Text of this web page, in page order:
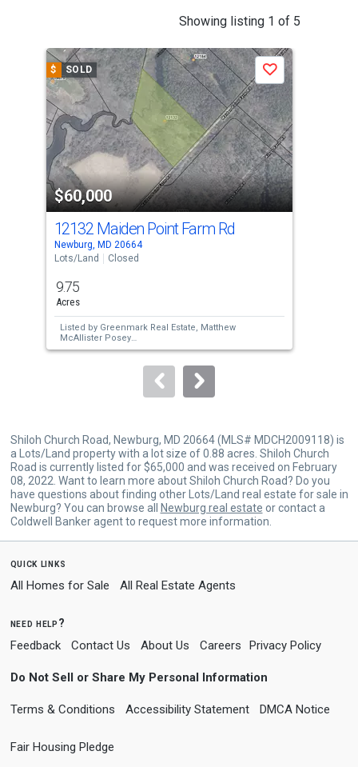
Showing listing 1 of 5
a
carousel
with
tiles
that
activate
property
listing
cards.
Use
the
and
next
buttons
to
$ SOLD
$60,000
Save
12132 Maiden Point Farm Rd
Newburg, MD 20664
Lots/Land
Closed
9.75
Acres
Listed by Greenmark Real Estate, Matthew
McAllister Posey
Sold byMarsh Realty, Craig P Marshand
Shiloh Church Road, Newburg, MD 20664 (MLS# MDCH2009118) is
a Lots/Land property with a lot size of 0.88 acres. Shiloh Church
Road is currently listed for $65,000 and was received on February
08, 2022. Want to learn more about Shiloh Church Road? Do you
have questions about finding other Lots/Land real estate for sale in
Newburg? You can browse all
Newburg real estate or contact a
Coldwell Banker agent to request more information.
quick links
All Homes for Sale All Real Estate Agents
need help?
Feedback Contact Us About Us Careers Privacy Policy
Do Not Sell or Share My Personal Information
Terms & Conditions Accessibility Statement DMCA Notice
Fair Housing Pledge